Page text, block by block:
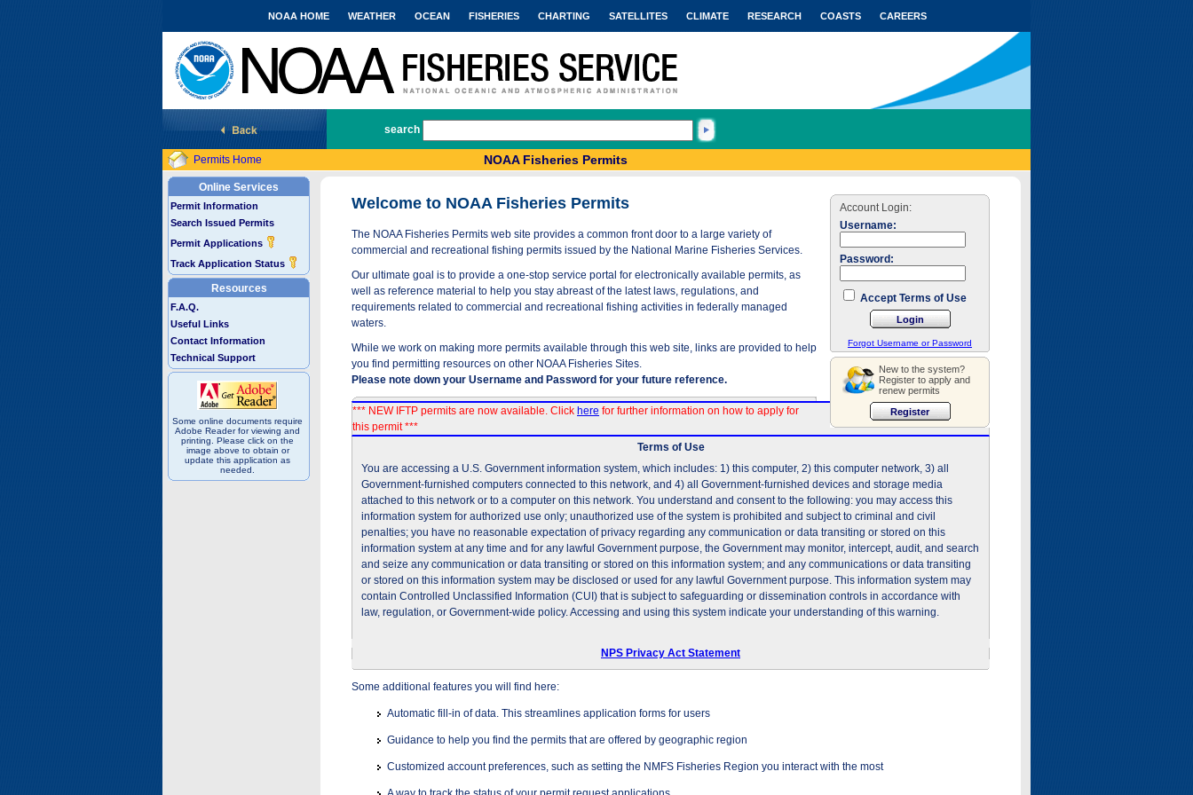
National Marine Fisheries Service
NOAA HOME WEATHER OCEAN FISHERIES CHARTING SATELLITES CLIMATE RESEARCH COASTS CAREERS
search
Permits Home NOAA Fisheries Permits
Online Services
Permit Information
Search Issued Permits
Permit Applications
Track Application Status
Resources
F.A.Q.
Useful Links
Contact Information
Technical Support
Some online documents require
Adobe Reader for viewing and
printing. Please click on the
image above to obtain or
update this application as
needed.
Account Login:
Username:
Password:
Accept Terms of Use
Forgot Username or Password
New to the system?
Register to apply and
renew permits
Welcome to NOAA Fisheries Permits
The NOAA Fisheries Permits web site provides a common front door to a large variety of
commercial and recreational fishing permits issued by the National Marine Fisheries Services.
Our ultimate goal is to provide a one-stop service portal for electronically available permits, as
well as reference material to help you stay abreast of the latest laws, regulations, and
requirements related to commercial and recreational fishing activities in federally managed
waters.
While we work on making more permits available through this web site, links are provided to help
you find permitting resources on other NOAA Fisheries Sites.
Please note down your Username and Password for your future reference.
*** NEW IFTP permits are now available. Click here for further information on how to apply for
this permit ***
Terms of Use
You are accessing a U.S. Government information system, which includes: 1) this computer, 2) this computer network, 3) all
Government-furnished computers connected to this network, and 4) all Government-furnished devices and storage media
attached to this network or to a computer on this network. You understand and consent to the following: you may access this
information system for authorized use only; unauthorized use of the system is prohibited and subject to criminal and civil
penalties; you have no reasonable expectation of privacy regarding any communication or data transiting or stored on this
information system at any time and for any lawful Government purpose, the Government may monitor, intercept, audit, and search
and seize any communication or data transiting or stored on this information system; and any communications or data transiting
or stored on this information system may be disclosed or used for any lawful Government purpose. This information system may
contain Controlled Unclassified Information (CUI) that is subject to safeguarding or dissemination controls in accordance with
law, regulation, or Government-wide policy. Accessing and using this system indicate your understanding of this warning.
NPS Privacy Act Statement
Some additional features you will find here:
Automatic fill-in of data. This streamlines application forms for users
Guidance to help you find the permits that are offered by geographic region
Customized account preferences, such as setting the NMFS Fisheries Region you interact with the most